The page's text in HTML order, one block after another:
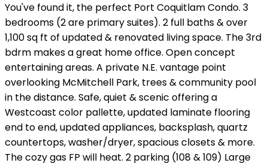
You've found it, the perfect Port Coquitlam Condo. 3
bedrooms (2 are primary suites). 2 full baths & over
1,100 sq ft of updated & renovated living space. The 3rd
bdrm makes a great home office. Open concept
entertaining areas. A private N.E. vantage point
overlooking McMitchell Park, trees & community pool
in the distance. Safe, quiet & scenic offering a
Westcoast color pallette, updated laminate flooring
end to end, updated appliances, backsplash, quartz
countertops, washer/dryer, spacious closets & more.
The cozy gas FP will heat. 2 parking (108 & 109) Large